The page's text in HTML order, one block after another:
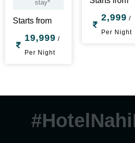
stay*
Starts from
19,999 /
Per Night
2,999 /
Per Night